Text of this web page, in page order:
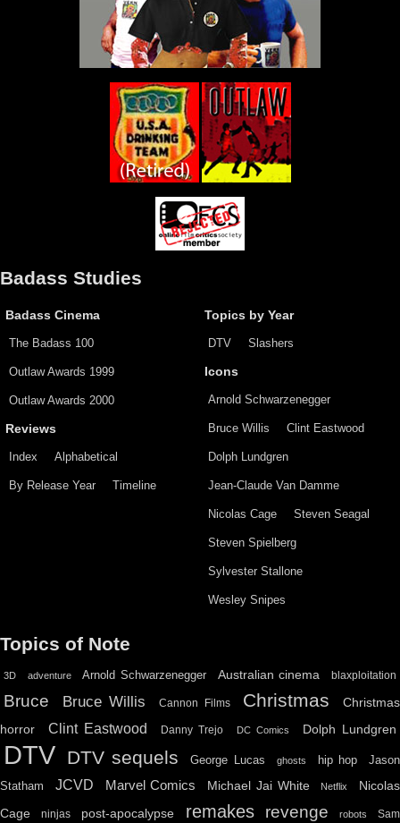
Badass Studies
Badass Cinema
The Badass 100
Outlaw Awards 1999
Outlaw Awards 2000
Reviews
Index Alphabetical
By Release Year Timeline
Topics by Year
DTV Slashers
Icons
Arnold Schwarzenegger
Bruce Willis Clint Eastwood
Dolph Lundgren
Jean-Claude Van Damme
Nicolas Cage Steven Seagal
Steven Spielberg
Sylvester Stallone
Wesley Snipes
Topics of Note
3D adventure Arnold Schwarzenegger Australian cinema blaxploitation
Bruce Bruce Willis Cannon Films Christmas
Christmas
horror
Clint Eastwood Danny Trejo DC Comics Dolph Lundgren
DTV DTV sequels George Lucas ghosts hip hop
Jason
Statham
JCVD Marvel Comics Michael Jai White Netflix
Nicolas
Cage
ninjas post-apocalypse remakes revenge robots Sam